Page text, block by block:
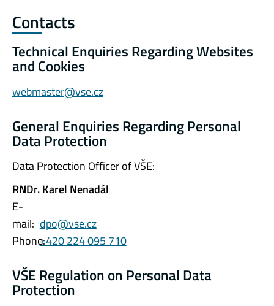
Contacts
Technical Enquiries Regarding Websites
and Cookies
webmaster@vse.cz
General Enquiries Regarding Personal
Data Protection
Data Protection Officer of VŠE:
RNDr. Karel Nenadál
E-
mail: dpo@vse.cz
Phone:+420 224 095 710
VŠE Regulation on Personal Data
Protection